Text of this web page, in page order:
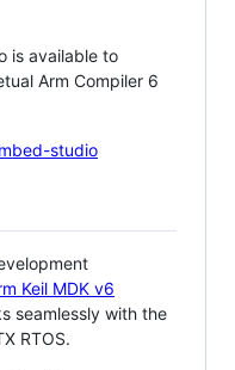
is available to
Arm Compiler 6
studio
Keil MDK v6
seamlessly with the
RTOS.